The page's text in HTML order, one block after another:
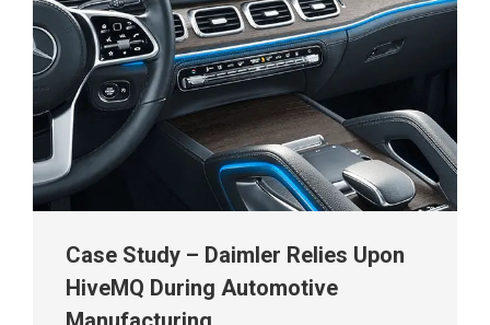
Case Study – Daimler Relies Upon
HiveMQ During Automotive